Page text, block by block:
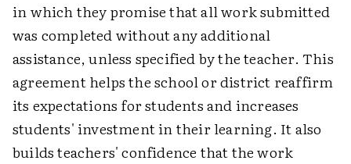
in which they promise that all work submitted
was completed without any additional
assistance, unless specified by the teacher. This
agreement helps the school or district reaffirm
its expectations for students and increases
students' investment in their learning. It also
builds teachers' confidence that the work